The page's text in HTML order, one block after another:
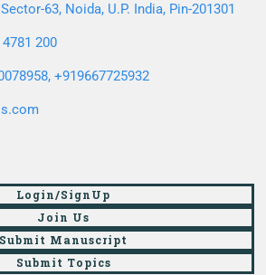
63, Noida, U.P. India, Pin-201301
200
+919667725932
Login/SignUp
Join Us
Submit Manuscript
Submit Topics